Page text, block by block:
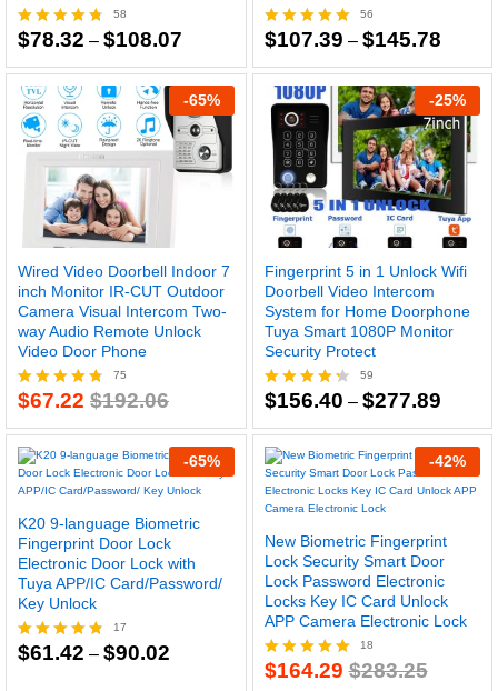
Rated
out of 5
58
$78.32 – $108.07
$78.32
through
$108.07
Rated
out of 5
56
$107.39 – $145.78Price
-65%
Wired Video Doorbell Indoor 7
inch Monitor IR-CUT Outdoor
Camera Visual Intercom Two-
way Audio Remote Unlock
Video Door Phone
Rated
out of 5
75
$67.22 $192.06
-25%
Fingerprint 5 in 1 Unlock Wifi
Doorbell Video Intercom
System for Home Doorphone
Tuya Smart 1080P Monitor
Security Protect
Rated
out of 5
59
$156.40 – $277.89Price
-65%
K20 9-language Biometric
Fingerprint Door Lock
Electronic Door Lock with
Tuya APP/IC Card/Password/
Key Unlock
Rated
17
$61.42 – $90.02
-42%
New Biometric Fingerprint
Lock Security Smart Door
Lock Password Electronic
Locks Key IC Card Unlock
APP Camera Electronic Lock
Rated
18
$164.29 $283.25